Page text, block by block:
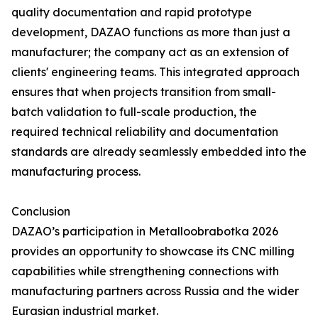
quality documentation and rapid prototype
development, DAZAO functions as more than just a
manufacturer; the company act as an extension of
clients' engineering teams. This integrated approach
ensures that when projects transition from small-
batch validation to full-scale production, the
required technical reliability and documentation
standards are already seamlessly embedded into the
manufacturing process.
Conclusion
DAZAO’s participation in Metalloobrabotka 2026
provides an opportunity to showcase its CNC milling
capabilities while strengthening connections with
manufacturing partners across Russia and the wider
Eurasian industrial market.